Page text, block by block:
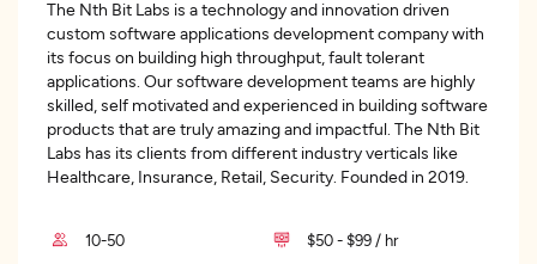
The Nth Bit Labs is a technology and innovation driven
custom software applications development company with
its focus on building high throughput, fault tolerant
applications. Our software development teams are highly
skilled, self motivated and experienced in building software
products that are truly amazing and impactful. The Nth Bit
Labs has its clients from different industry verticals like
Healthcare, Insurance, Retail, Security. Founded in 2019.
10-50 $50 - $99 / hr